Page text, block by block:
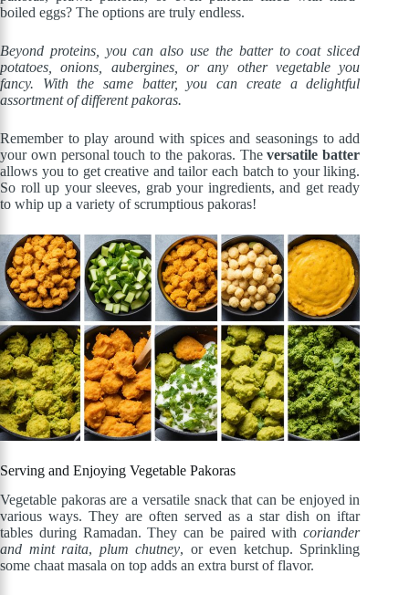
boiled eggs? The options are truly endless.
Beyond proteins, you can also use the batter to coat sliced
potatoes, onions, aubergines, or any other vegetable you
fancy. With the same batter, you can create a delightful
assortment of different pakoras.
Remember to play around with spices and seasonings to add
your own personal touch to the pakoras. Theversatile batter
allows you to get creative and tailor each batch to your liking.
So roll up your sleeves, grab your ingredients, and get ready
to whip up a variety of scrumptious pakoras!
Serving and Enjoying Vegetable Pakoras
Vegetable pakoras are a versatile snack that can be enjoyed in
various ways. They are often served as a star dish on iftar
tables during Ramadan. They can be paired withcoriander
and mint raita, plum chutney, or even ketchup. Sprinkling
some chaat masala on top adds an extra burst of flavor.